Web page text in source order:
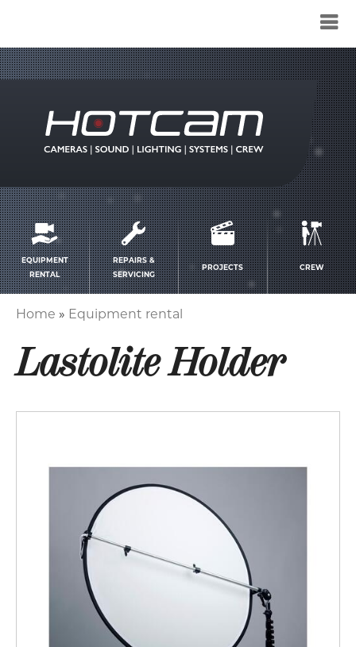
Service
menu
EQUIPMENT
RENTAL
REPAIRS &
SERVICING
PROJECTS CREW
Home Equipment rental
Lastolite Holder